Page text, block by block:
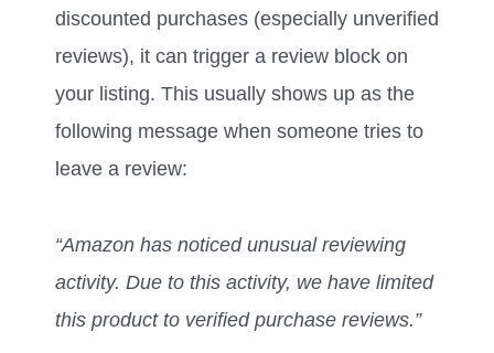
discounted purchases (especially unverified
reviews), it can trigger a review block on
your listing. This usually shows up as the
following message when someone tries to
leave a review:
“Amazon has noticed unusual reviewing
activity. Due to this activity, we have limited
this product to verified purchase reviews.”